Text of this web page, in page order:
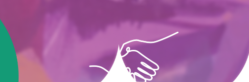
Collaborate
SRAC works with local artists,
businesses and nonprofits to inspire